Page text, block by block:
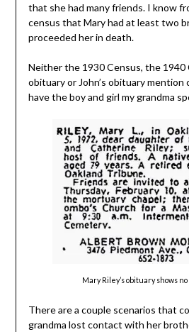
that she had many friends. I know
census that Mary had at least two
proceeded her in death.
Neither the 1930 Census, the 1940
obituary or John’s obituary mention
have the boy and girl my grandma
Mary Riley’s obituary shows
There are a couple scenarios that
grandma lost contact with her